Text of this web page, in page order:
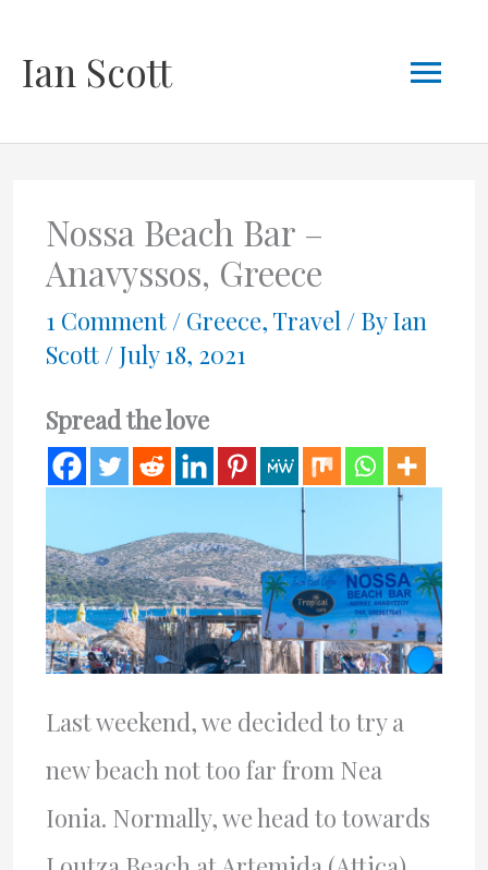
Ian Scott
Nossa Beach Bar –
Anavyssos, Greece
1 Comment / Greece, Travel/ ByIan
Scott / July 18, 2021
Spread the love
Last weekend, we decided to try a
new beach not too far from Nea
Ionia. Normally, we head to towards